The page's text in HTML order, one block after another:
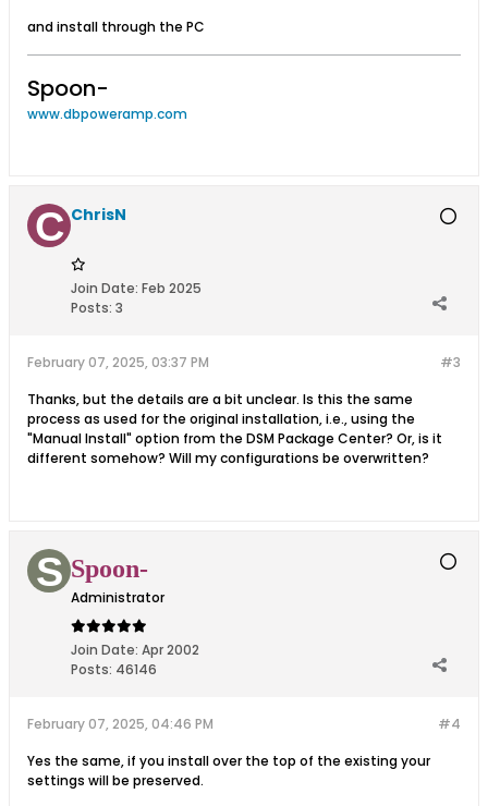
and install through the PC
Spoon-
www.dbpoweramp.com
ChrisN
Join Date: Feb 2025
Posts: 3
#3
February 07, 2025, 03:37 PM
Thanks, but the details are a bit unclear. Is this the same
process as used for the original installation, i.e., using the
"Manual Install" option from the DSM Package Center? Or, is it
different somehow? Will my configurations be overwritten?
Spoon-
Administrator
Join Date: Apr 2002
Posts: 46146
#4
February 07, 2025, 04:46 PM
Yes the same, if you install over the top of the existing your
settings will be preserved.